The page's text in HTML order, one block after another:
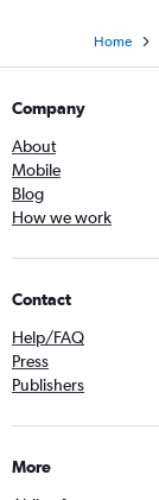
Home
Company
About
Mobile
Blog
How we work
Contact
Help/FAQ
Press
Publishers
More